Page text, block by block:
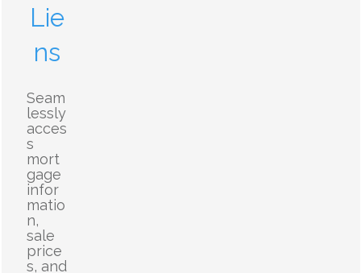
Lie
ns
Seam
lessly
acces
s
mort
gage
infor
matio
n,
sale
price
s, and